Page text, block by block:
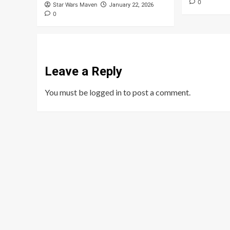
Star Wars Maven January 22, 2026
0
0
Leave a Reply
You must be logged into post a comment.